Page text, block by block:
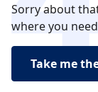
Sorry about
where you
Take me